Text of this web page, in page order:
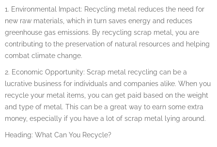
1. Environmental Impact: Recycling metal reduces the need for
new raw materials, which in turn saves energy and reduces
greenhouse gas emissions. By recycling scrap metal, you are
contributing to the preservation of natural resources and helping
combat climate change.
2. Economic Opportunity: Scrap metal recycling can be a
lucrative business for individuals and companies alike. When you
recycle your metal items, you can get paid based on the weight
and type of metal. This can be a great way to earn some extra
money, especially if you have a lot of scrap metal lying around.
Heading: What Can You Recycle?